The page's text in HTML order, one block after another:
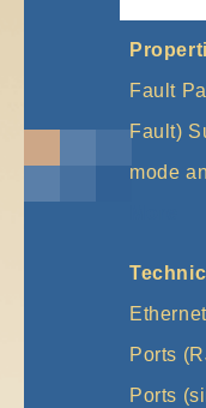
Fault
Fault)
mode
Ports
Ports